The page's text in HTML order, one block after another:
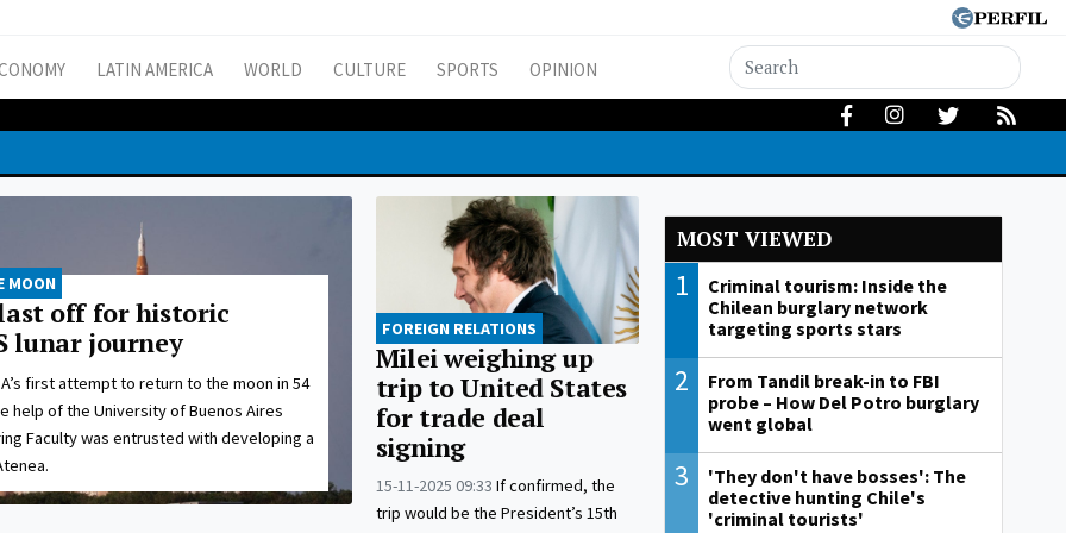
LATIN AMERICA WORLD CULTURE SPORTS OPINION
MOON
off for historic
lunar journey
first attempt to return to the moon in 54
help of the University of Buenos Aires
Faculty was entrusted with developing a
FOREIGN RELATIONS
Milei weighing up
trip to United States
for trade deal
signing
15-11-2025 09:33 If confirmed, the
trip would be the President’s 15th
MOST VIEWED
1
Criminal tourism: Inside the
Chilean burglary network
targeting sports stars
2
From Tandil break-in to FBI
probe – How Del Potro burglary
went global
3
'They don't have bosses': The
detective hunting Chile's
'criminal tourists'